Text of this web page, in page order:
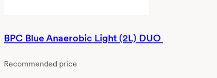
BPC Blue Anaerobic Light (2L) DUO
Recommended price